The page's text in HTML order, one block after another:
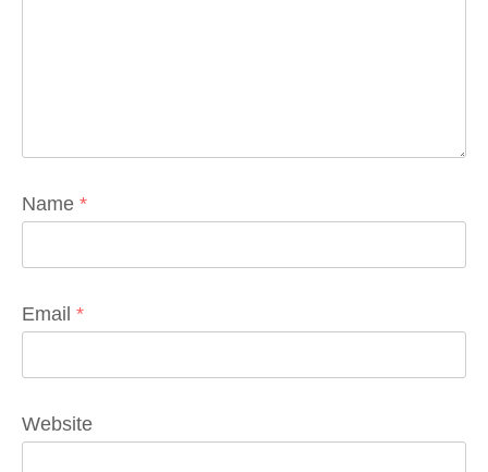
Name *
Email *
Website